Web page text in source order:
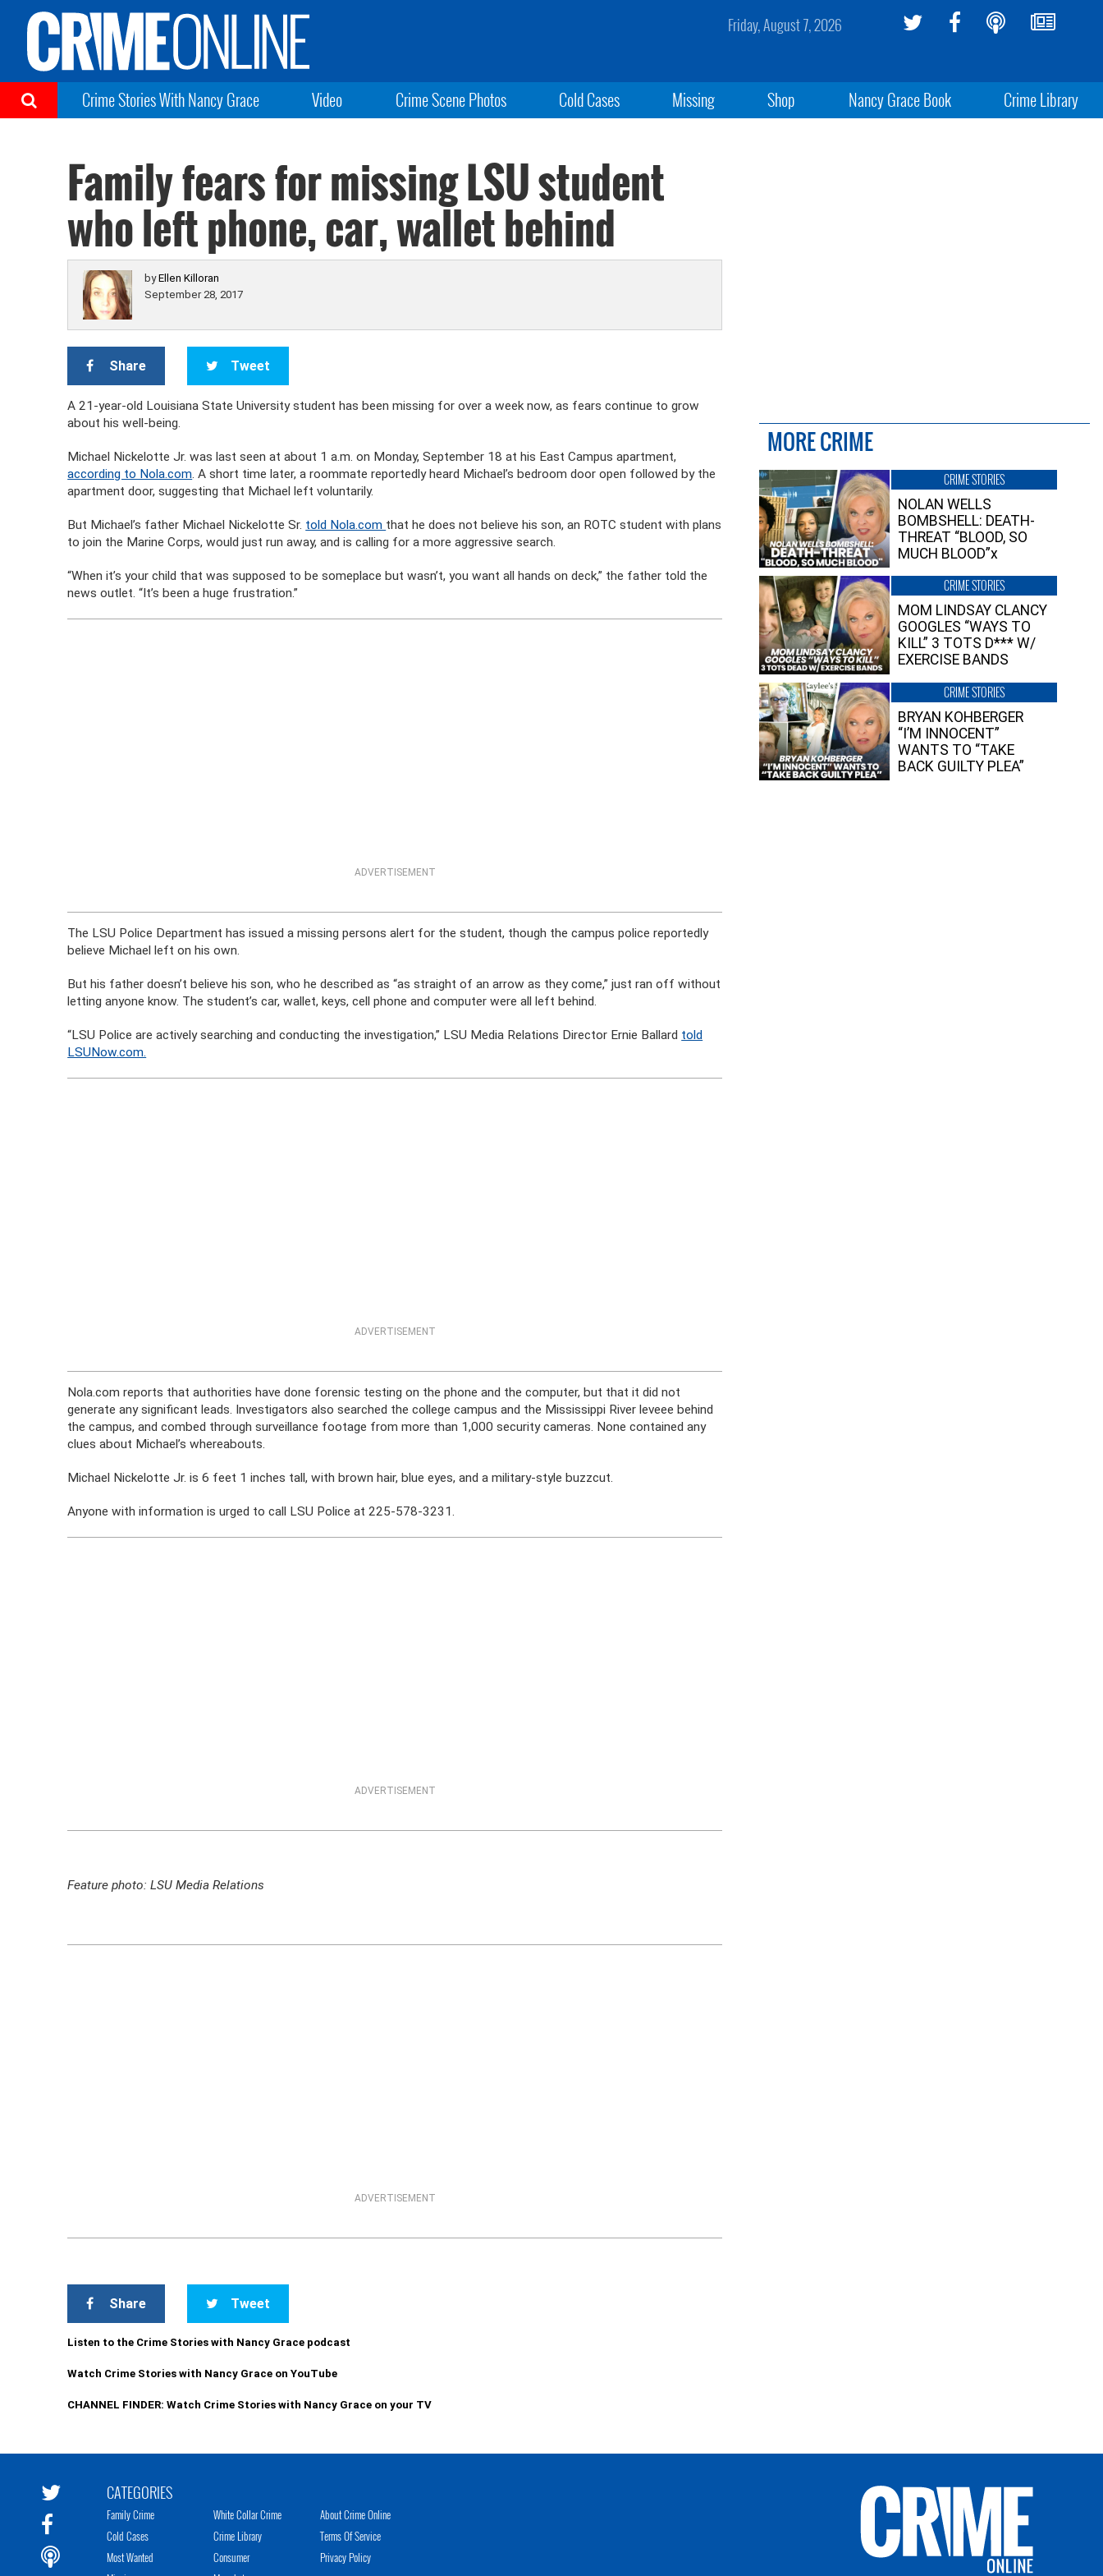
Friday, August 7, 2026
Crime Stories With Nancy Grace Video Crime Scene Photos Cold Cases Missing Shop Nancy Grace Book Crime Library
Family fears for missing LSU student
who left phone, car, wallet behind
byEllen Killoran
September 28, 2017
Share Tweet
A 21-year-old Louisiana State University student has been missing for over a week now, as fears continue to grow
about his well-being.
Michael Nickelotte Jr. was last seen at about 1 a.m. on Monday, September 18 at his East Campus apartment,
according to Nola.com. A short time later, a roommate reportedly heard Michael’s bedroom door open followed by the
apartment door, suggesting that Michael left voluntarily.
But Michael’s father Michael Nickelotte Sr. told Nola.com that he does not believe his son, an ROTC student with plans
to join the Marine Corps, would just run away, and is calling for a more aggressive search.
“When it’s your child that was supposed to be someplace but wasn’t, you want all hands on deck,” the father told the
news outlet. “It’s been a huge frustration.”
ADVERTISEMENT
The LSU Police Department has issued a missing persons alert for the student, though the campus police reportedly
believe Michael left on his own.
But his father doesn’t believe his son, who he described as “as straight of an arrow as they come,” just ran off without
letting anyone know. The student’s car, wallet, keys, cell phone and computer were all left behind.
“LSU Police are actively searching and conducting the investigation,” LSU Media Relations Director Ernie Ballard told
LSUNow.com.
ADVERTISEMENT
Nola.com reports that authorities have done forensic testing on the phone and the computer, but that it did not
generate any significant leads. Investigators also searched the college campus and the Mississippi River leveee behind
the campus, and combed through surveillance footage from more than 1,000 security cameras. None contained any
clues about Michael’s whereabouts.
Michael Nickelotte Jr. is 6 feet 1 inches tall, with brown hair, blue eyes, and a military-style buzzcut.
Anyone with information is urged to call LSU Police at 225-578-3231.
ADVERTISEMENT
Feature photo: LSU Media Relations
ADVERTISEMENT
Share Tweet
Listen to the Crime Stories with Nancy Grace podcast
Watch Crime Stories with Nancy Grace on YouTube
CHANNEL FINDER: Watch Crime Stories with Nancy Grace on your TV
MORE CRIME
CRIME STORIES
NOLAN WELLS
BOMBSHELL: DEATH-
THREAT “BLOOD, SO
MUCH BLOOD”x
CRIME STORIES
MOM LINDSAY CLANCY
GOOGLES “WAYS TO
KILL” 3 TOTS D*** W/
EXERCISE BANDS
CRIME STORIES
BRYAN KOHBERGER
“I’M INNOCENT”
WANTS TO “TAKE
BACK GUILTY PLEA”
CATEGORIES
Family Crime
Cold Cases
Most Wanted
White Collar Crime
Crime Library
Consumer
About Crime Online
Terms Of Service
Privacy Policy